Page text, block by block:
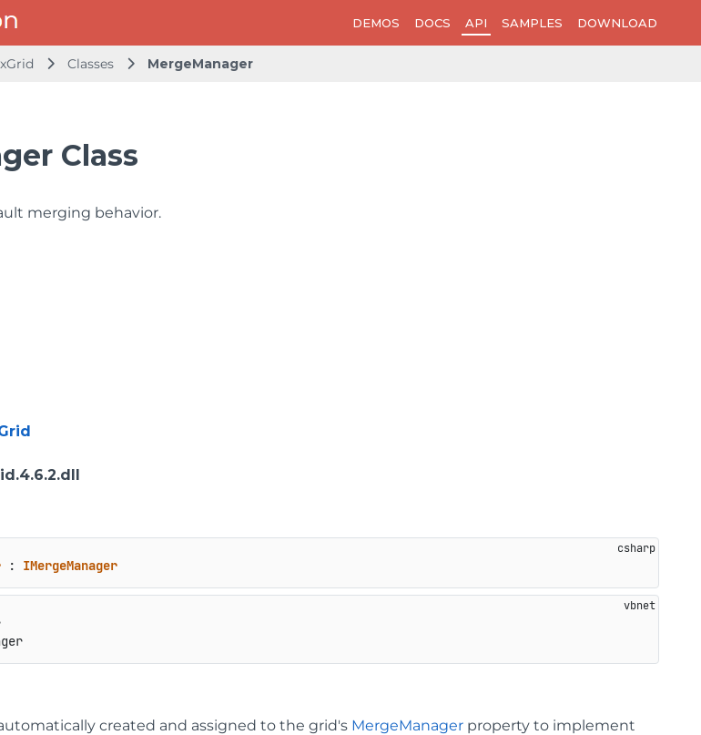
DEMOS DOCS API SAMPLES DOWNLOAD
Classes MergeManager
Class
merging behavior.
: IMergeManager
created and assigned to the grid's MergeManager property to implement